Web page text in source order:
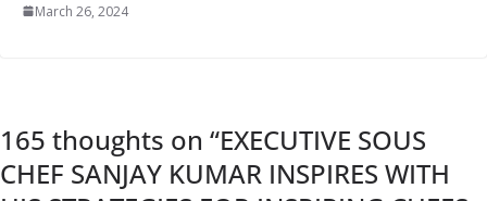
March 26, 2024
165 thoughts on “EXECUTIVE SOUS
CHEF SANJAY KUMAR INSPIRES WITH